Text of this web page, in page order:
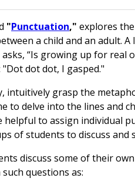
"Punctuation," explores
a child and an adult.
“Is growing up for real
dot dot, I gasped."
intuitively grasp the
to delve into the lines and
to assign individual
of students to discuss and
discuss some of their
questions as: